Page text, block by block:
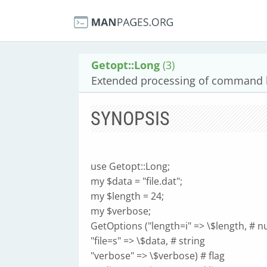
Getopt::Long (3)
Extended processing of
SYNOPSIS
use Getopt::Long;
my $data = "file.dat";
my $length = 24;
my $verbose;
GetOptions ("length=i" => \$length, #
"file=s" => \$data, # string
"verbose" => \$verbose) # flag